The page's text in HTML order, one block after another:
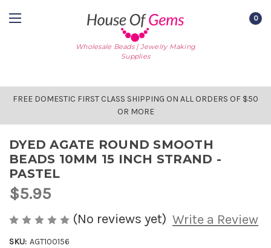
Wholesale Beads | Jewelry Making
Supplies
0
FREE DOMESTIC FIRST CLASS SHIPPING ON ALL ORDERS OF $50
OR MORE
DYED AGATE ROUND SMOOTH
BEADS 10MM 15 INCH STRAND -
PASTEL
$5.95
(No reviews yet) Write a Review
SKU: AGT100156